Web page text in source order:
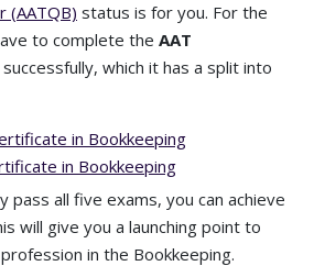
(AATQB) status is for you. For the
to complete the AAT
which it has a split into
in Bookkeeping
in Bookkeeping
pass all five exams, you can achieve
will give you a launching point to
in the Bookkeeping.